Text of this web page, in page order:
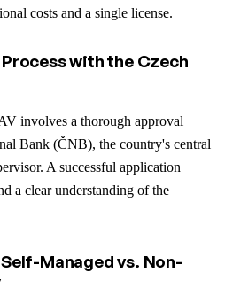
costs and a single license.
with the Czech
involves a thorough approval
Bank (ČNB), the country's central
A successful application
a clear understanding of the
Managed vs. Non-